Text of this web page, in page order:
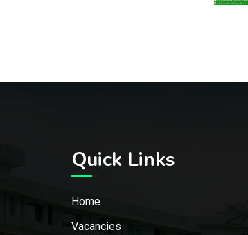
Quick Links
Home
Vacancies